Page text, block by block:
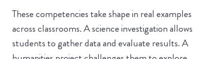
These competencies take shape in real examples
across classrooms. A science investigation allows
students to gather data and evaluate results. A